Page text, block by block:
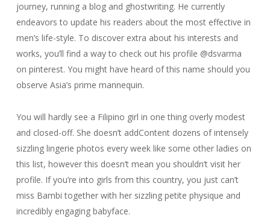
journey, running a blog and ghostwriting. He currently
endeavors to update his readers about the most effective in
men’s life-style. To discover extra about his interests and
works, you’ll find a way to check out his profile @dsvarma
on pinterest. You might have heard of this name should you
observe Asia’s prime mannequin.
You will hardly see a Filipino girl in one thing overly modest
and closed-off. She doesn’t addContent dozens of intensely
sizzling lingerie photos every week like some other ladies on
this list, however this doesn’t mean you shouldn’t visit her
profile. If you’re into girls from this country, you just can’t
miss Bambi together with her sizzling petite physique and
incredibly engaging babyface.